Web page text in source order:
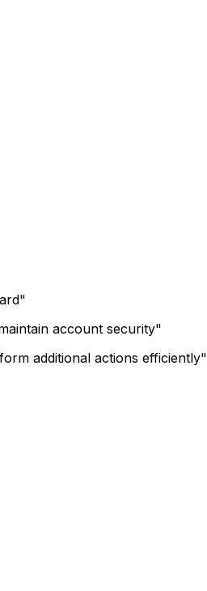
account security"
additional actions efficiently"